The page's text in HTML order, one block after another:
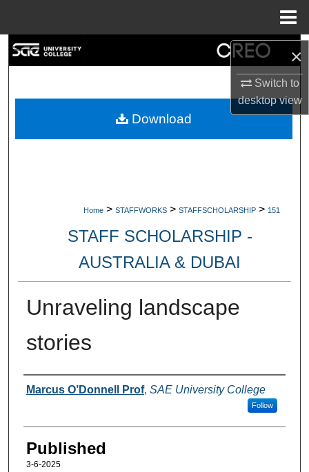
×
Switch to
desktopview
My Account
Home > STAFFWORKS > STAFFSCHOLARSHIP > 151
STAFF SCHOLARSHIP -
AUSTRALIA & DUBAI
Unraveling landscape
stories
Authors
Marcus O’Donnell Prof, SAE University College
Follow
Published
3-6-2025
Download